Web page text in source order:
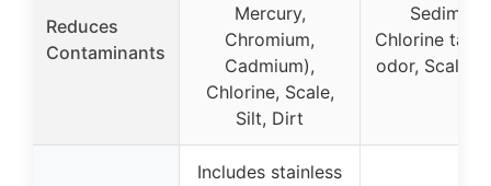
Reduces
Contaminants
Mercury,
Chromium,
Cadmium),
Chlorine, Scale,
Silt, Dirt
Sediment,
Chlorine
odor, Scale,
Includes stainless